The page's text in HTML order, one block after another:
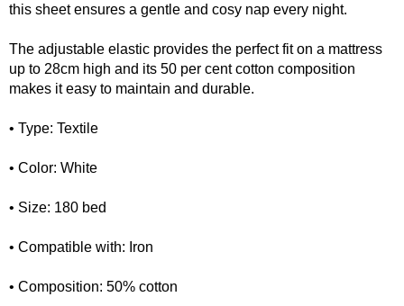
this sheet ensures a gentle and cosy nap every night.
The adjustable elastic provides the perfect fit on a mattress
up to 28cm high and its 50 per cent cotton composition
makes it easy to maintain and durable.
• Type: Textile
• Color: White
• Size: 180 bed
• Compatible with: Iron
• Composition: 50% cotton